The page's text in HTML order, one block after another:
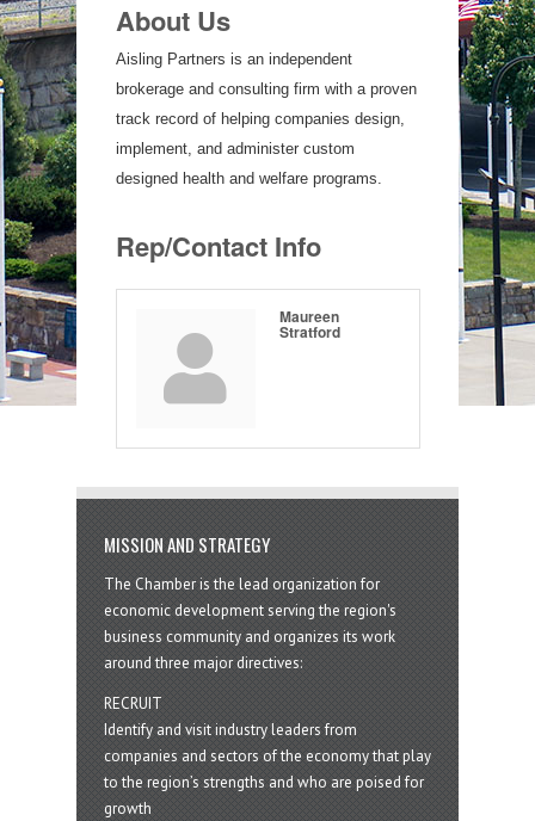
About Us
Aisling Partners is an independent
brokerage and consulting firm with a proven
track record of helping companies design,
implement, and administer custom
designed health and welfare programs.
Rep/Contact Info
Maureen
Stratford
MISSION AND STRATEGY
The Chamber is the lead organization for
economic development serving the region's
business community and organizes its work
around three major directives:
RECRUIT
Identify and visit industry leaders from
companies and sectors of the economy that play
to the region’s strengths and who are poised for
growth